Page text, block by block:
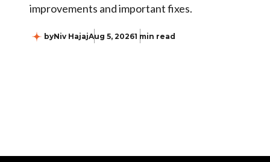
improvements and important fixes.
byNiv HajajAug 5, 20261 min read